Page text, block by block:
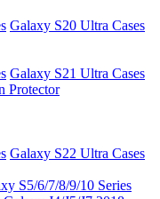
Galaxy S20 Ultra Cases
Galaxy S21 Ultra Cases
Protector
Galaxy S22 Ultra Cases
S5/6/7/8/9/10 Series